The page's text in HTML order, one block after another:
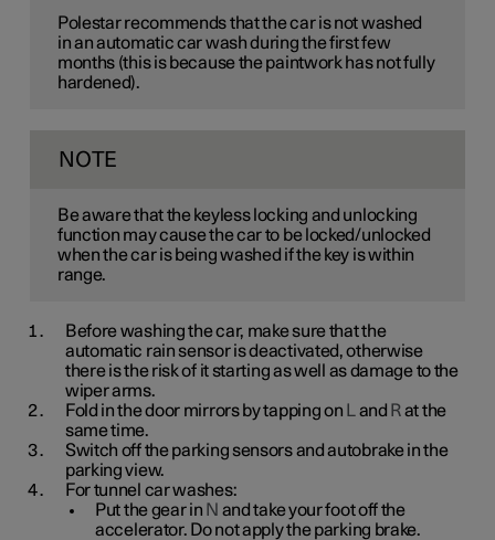
Polestar recommends that the car is not washed
in an automatic car wash during the first few
months (this is because the paintwork has not fully
hardened).
NOTE
Be aware that the keyless locking and unlocking
function may cause the car to be locked/unlocked
when the car is being washed if the key is within
range.
Before washing the car, make sure that the
automatic rain sensor is deactivated, otherwise
there is the risk of it starting as well as damage to the
wiper arms.
Fold in the door mirrors by tapping on L and Rat the
same time.
Switch off the parking sensors and autobrake in the
parking view.
For tunnel car washes:
Put the gear in N and take your foot off the
accelerator. Do not apply the parking brake.